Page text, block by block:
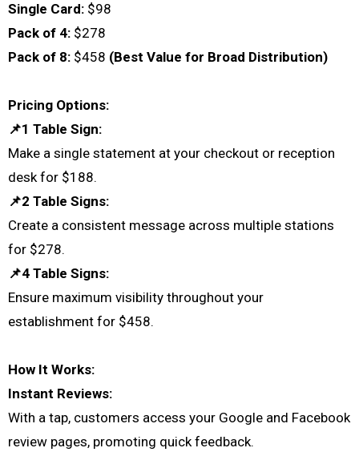
Single Card: $98
Pack of 4: $278
Pack of 8: $458 (Best Value for Broad Distribution)
Pricing Options:
📌1 Table Sign:
Make a single statement at your checkout or reception
desk for $188.
📌2 Table Signs:
Create a consistent message across multiple stations
for $278.
📌4 Table Signs:
Ensure maximum visibility throughout your
establishment for $458.
How It Works:
Instant Reviews:
With a tap, customers access your Google and Facebook
review pages, promoting quick feedback.